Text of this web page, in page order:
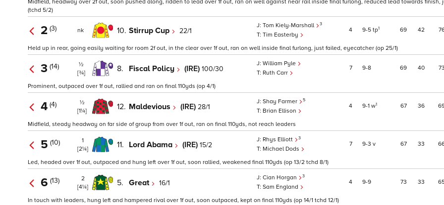
Midfield, headway over 2f out, soon pushed along, ridden to lead over 1f out, ran on well against near rail inside final furlong, reduced lead towards finish,
(tchd 5/2)
2 (3) nk 10. Stirrup Cup 22/1
Tom Kiely-Marshall 3
Tim Easterby
4 9 5 tp1 69 42
Held up in rear, going easily waiting for room 2f out, in the clear over 1f out, ran on well inside final furlong, just failed, eyecatcher (op 25/1)
3 (14)
½
[¾]
8. Fiscal Policy (IRE) 100/30
William Pyle
Ruth Carr
7 9 8 69 40 73
Prominent, outpaced over 1f out, rallied and ran on final 110yds (op 4/1)
4 (4)
½
[1¼]
12. Maldevious (IRE) 28/1
Shay Farmer 5
Brian Ellison
4 9 1 w1 67 36
Midfield, steady headway on far side of group from over 1f out, ran on final 110yds, not reach leaders
5 (10)
1
[2¼]
11. Lord Abama (IRE) 15/2
Rhys Elliott 3
Michael Dods
7 9 3 v 67 33
Led, headed over 1f out, outpaced and hung left over 1f out, soon rallied, weakened final 110yds (op 13/2 tchd 8/1)
6 (13)
2
[4¼]
5. Great 16/1
Cian Horgan 3
Sam England
4 9 9 73 33
In touch with leaders, hung left and hampered rival over 1f out, soon outpaced, kept on final 110yds (op 14/1 tchd 12/1)